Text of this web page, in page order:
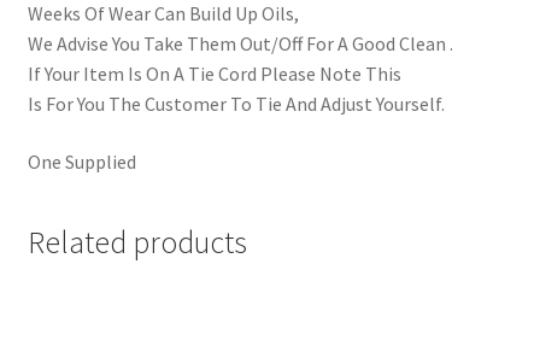
Weeks Of Wear Can Build Up Oils,
We Advise You Take Them Out/Off For A Good Clean .
If Your Item Is On A Tie Cord Please Note This
Is For You The Customer To Tie And Adjust Yourself.
One Supplied
Related products